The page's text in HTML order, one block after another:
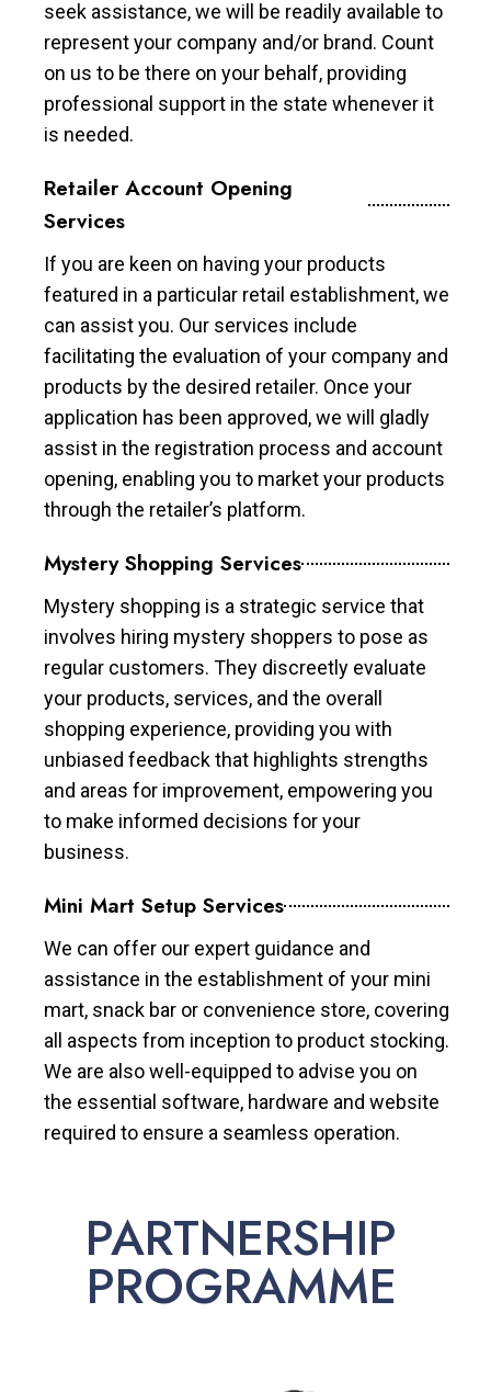
seek assistance, we will be readily available to
represent your company and/or brand. Count
on us to be there on your behalf, providing
professional support in the state whenever it
is needed.
Retailer Account Opening
Services
If you are keen on having your products
featured in a particular retail establishment, we
can assist you. Our services include
facilitating the evaluation of your company and
products by the desired retailer. Once your
application has been approved, we will gladly
assist in the registration process and account
opening, enabling you to market your products
through the retailer’s platform.
Mystery Shopping Services
Mystery shopping is a strategic service that
involves hiring mystery shoppers to pose as
regular customers. They discreetly evaluate
your products, services, and the overall
shopping experience, providing you with
unbiased feedback that highlights strengths
and areas for improvement, empowering you
to make informed decisions for your
business.
Mini Mart Setup Services
We can offer our expert guidance and
assistance in the establishment of your mini
mart, snack bar or convenience store, covering
all aspects from inception to product stocking.
We are also well-equipped to advise you on
the essential software, hardware and website
required to ensure a seamless operation.
PARTNERSHIP
PROGRAMME